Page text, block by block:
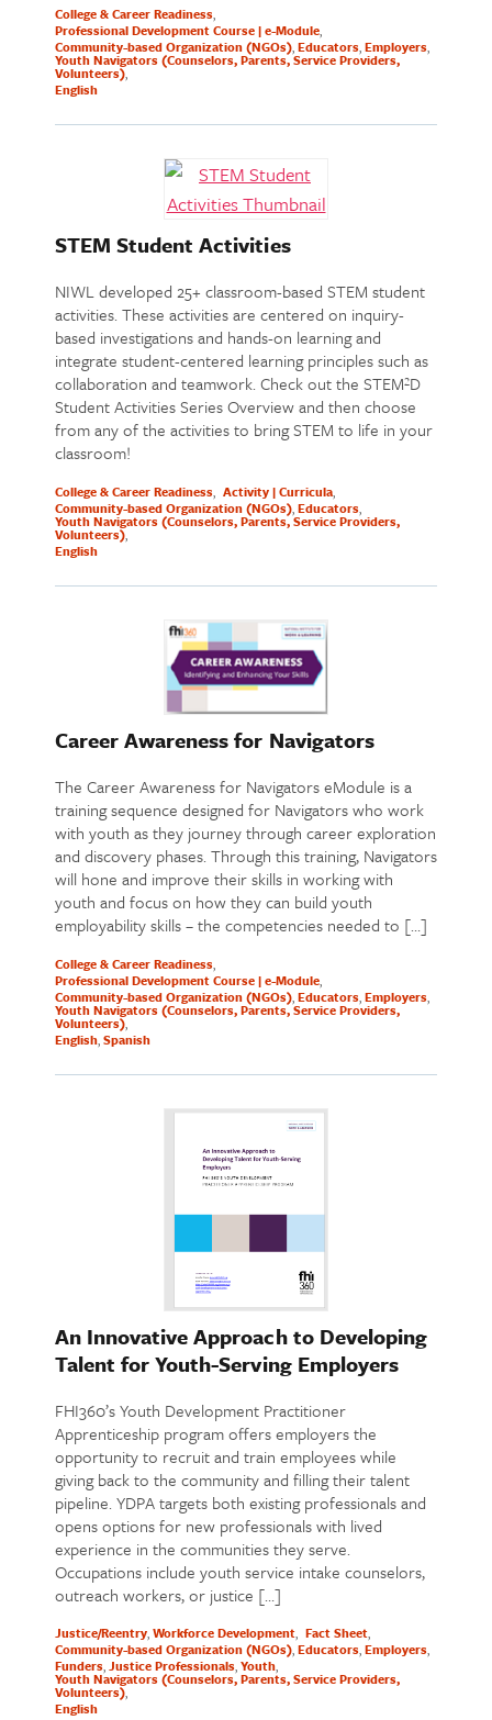
College & Career Readiness
Professional Development Course | e-Module
Community-based Organization (NGOs) Educators Employers
Youth Navigators (Counselors, Parents, Service Providers,
Volunteers)
English
STEM Student Activities
NIWL developed 25+ classroom-based STEM student
activities. These activities are centered on inquiry-
based investigations and hands-on learning and
integrate student-centered learning principles such as
collaboration and teamwork. Check out the STEM²D
Student Activities Series Overview and then choose
from any of the activities to bring STEM to life in your
classroom!
College & Career Readiness Activity | Curricula
Community-based Organization (NGOs) Educators
Youth Navigators (Counselors, Parents, Service Providers,
Volunteers)
English
Career Awareness for Navigators
The Career Awareness for Navigators eModule is a
training sequence designed for Navigators who work
with youth as they journey through career exploration
and discovery phases. Through this training, Navigators
will hone and improve their skills in working with
youth and focus on how they can build youth
employability skills – the competencies needed to […]
College & Career Readiness
Professional Development Course | e-Module
Community-based Organization (NGOs) Educators Employers
Youth Navigators (Counselors, Parents, Service Providers,
Volunteers)
English Spanish
An Innovative Approach to Developing
Talent for Youth-Serving Employers
FHI360’s Youth Development Practitioner
Apprenticeship program offers employers the
opportunity to recruit and train employees while
giving back to the community and filling their talent
pipeline. YDPA targets both existing professionals and
opens options for new professionals with lived
experience in the communities they serve.
Occupations include youth service intake counselors,
outreach workers, or justice […]
Justice/Reentry Workforce Development Fact Sheet
Community-based Organization (NGOs) Educators Employers
Funders Justice Professionals Youth
Youth Navigators (Counselors, Parents, Service Providers,
Volunteers)
English